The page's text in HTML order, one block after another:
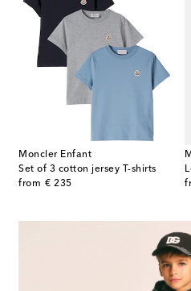
Moncler Enfant
Set of 3 cotton jersey T-shirts
from € 235
original price